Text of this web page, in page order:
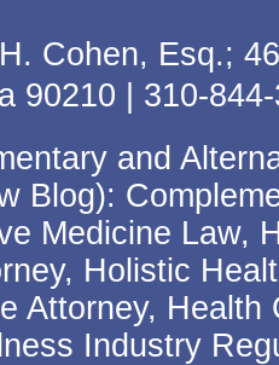
Cohen, Esq.;
90210 | 310-
and
Blog):
Medicine Law,
Holistic
Attorney,
Industry